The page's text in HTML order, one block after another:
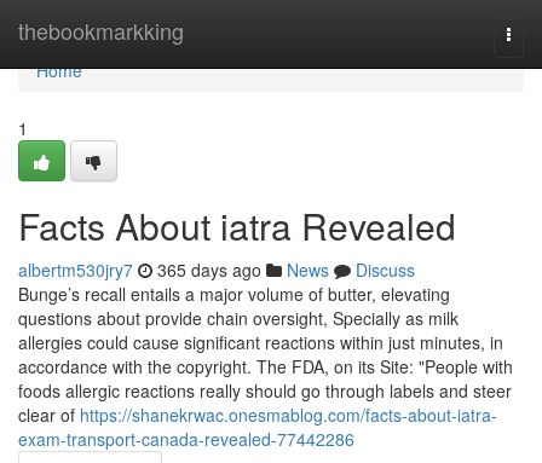
thebookmarkking
Home
Home
1
Facts About iatra Revealed
albertm530jry7 365 days ago News
Discuss
Bunge’s recall entails a major volume of butter, elevating
questions about provide chain oversight, Specially as milk
allergies could cause significant reactions within just minutes, in
accordance with the copyright. The FDA, on its Site: "People with
foods allergic reactions really should go through labels and steer
clear of https://shanekrwac.onesmablog.com/facts-about-iatra-
exam-transport-canada-revealed-77442286